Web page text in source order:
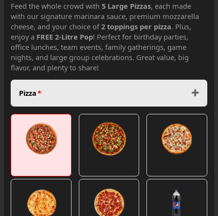
Feed the whole crowd with5 Large Pizzas, each made
with our signature marinara sauce, premium mozzarella
cheese, and your choice of2 toppings per pizza. Plus,
enjoy a FREE 2-Litre Pop! Perfect for birthday parties,
office lunches, team events, family gatherings, game
nights, and large group celebrations. Great value, big
flavor, and plenty to share!
Pizza*